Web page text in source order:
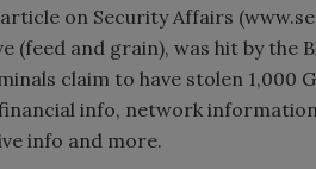
on Security Affairs
(feed and grain), was hit by
claim to have stolen 1,000
info, network
info and more.